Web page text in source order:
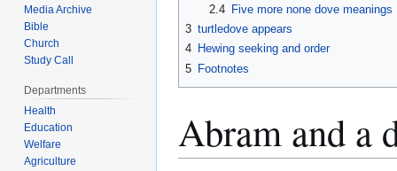
2.4 Five more none dove meanings
3 turtledove appears
4 Hewing seeking and order
5 Footnotes
Abram and a
Media Archive
Bible
Church
Study Call
Departments
Health
Education
Welfare
Agriculture